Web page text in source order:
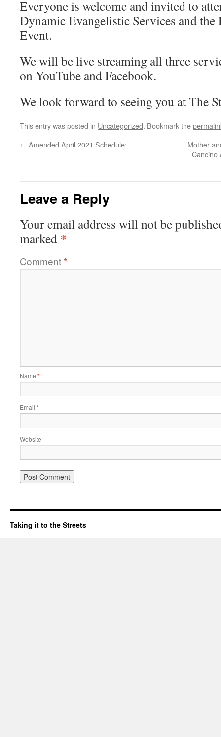
Everyone is welcome and invited to
Dynamic Evangelistic Services and
Event.
We will be live streaming all three
on YouTube and Facebook.
We look forward to seeing you at The
This entry was posted in Uncategorized. Bookmark the
← Amended April 2021 Schedule:
Mother
Cancino
Leave a Reply
Your email address will not be
marked *
Comment*
Name *
Email *
Website
Taking it to the Streets